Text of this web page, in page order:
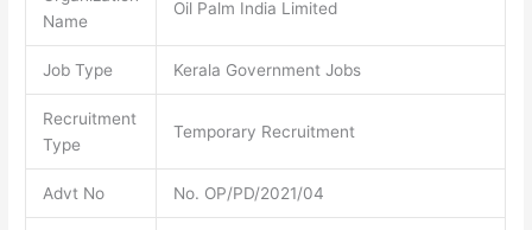
Name
Oil Palm India Limited
Job Type Kerala Government Jobs
Recruitment
Type
Temporary Recruitment
Advt No No. OP/PD/2021/04